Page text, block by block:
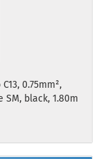
0.75mm²,
SM, black, 1.80m